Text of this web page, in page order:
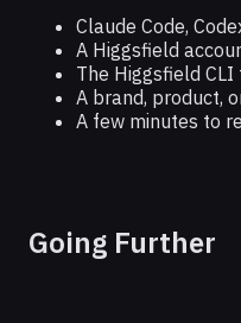
Claude Code,
A Higgsfield
The Higgsfield
A brand, product,
A few minutes to
Going Further